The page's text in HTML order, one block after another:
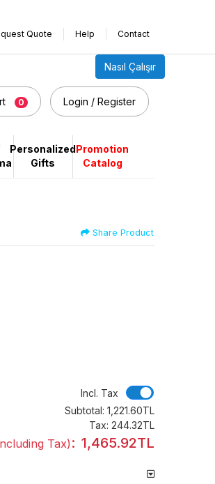
Quote Help Contact
Nasıl Çalışır
Login / Register
0
Personalized
Gifts
Promotion
Catalog
Share Product
Incl. Tax
Subtotal: 1,221.60TL
Tax: 244.32TL
Tax) : 1,465.92TL